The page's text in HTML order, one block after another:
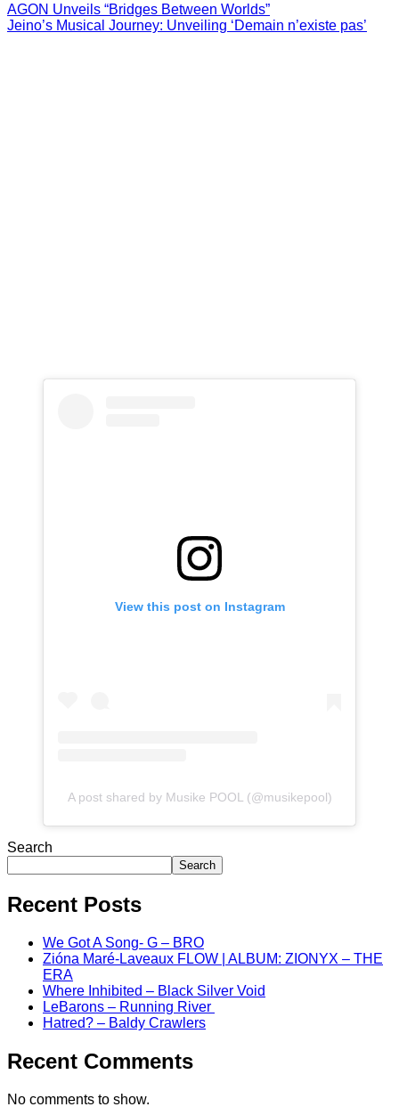
AGON Unveils “Bridges Between Worlds”
Jeino’s Musical Journey: Unveiling ‘Demain n’existe pas’
View this post on Instagram
A post shared by Musike POOL (@musikepool)
Search
Search
Recent Posts
We Got A Song- G – BRO
Zióna Maré-Laveaux FLOW | ALBUM: ZIONYX – THE
ERA
Where Inhibited – Black Silver Void
LeBarons – Running River
Hatred? – Baldy Crawlers
Recent Comments
No comments to show.